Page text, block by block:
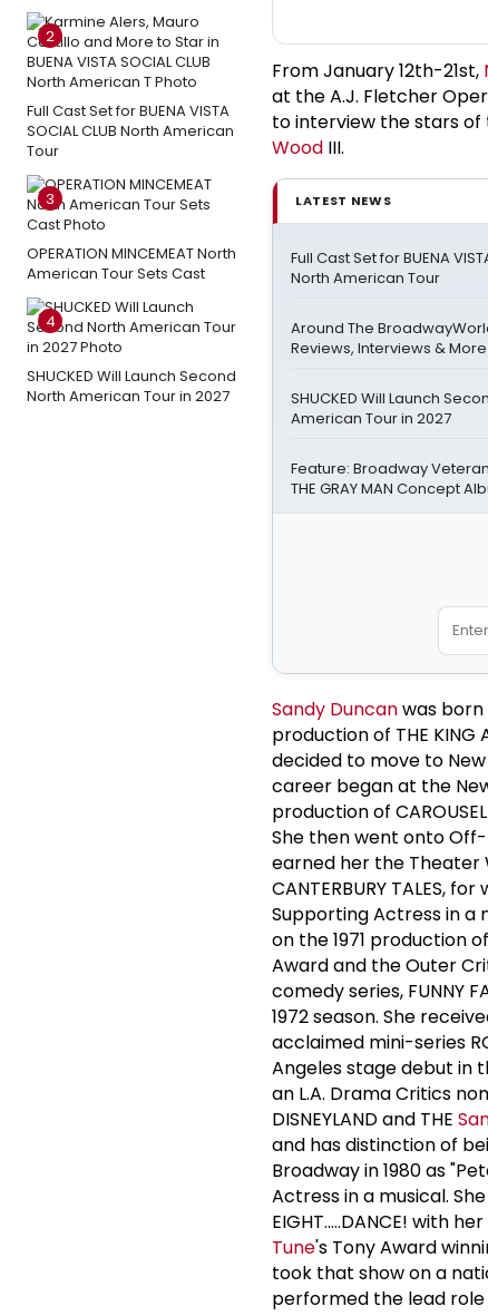
2
Full Cast Set for BUENA VISTA
SOCIAL CLUB North American
Tour
3
OPERATION MINCEMEAT North
American Tour Sets Cast
4
SHUCKED Will Launch Second
North American Tour in 2027
From January 12th-21st,
at the A.J. Fletcher
to interview the stars
Wood III.
LATEST NEWS
Full Cast Set for BUENA
North American Tour
Around The
Reviews, Interviews &
SHUCKED Will Launch
American Tour in 2027
Feature: Broadway
THE GRAY MAN Concept
Sandy Duncanwas
production of THE
decided to move to
career began at the
production of CAROUSEL
She then went onto Off-
earned her the Theater
CANTERBURY TALES,
Supporting Actress in a
on the 1971 production
Award and the Outer
comedy series, FUNNY
1972 season. She
acclaimed mini-series
Angeles stage debut in
an L.A. Drama Critics
DISNEYLAND and THE
and has distinction of
Broadway in 1980 as
Actress in a musical.
EIGHT.....DANCE! with
Tune's Tony Award
took that show on a
performed the lead role